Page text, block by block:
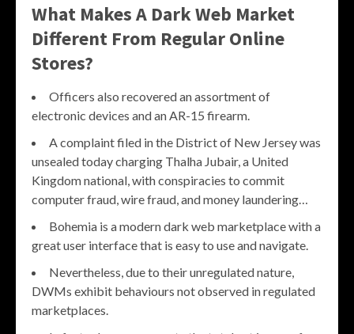
What Makes A Dark Web Market
Different From Regular Online
Stores?
Officers also recovered an assortment of
electronic devices and an AR-15 firearm.
A complaint filed in the District of New Jersey was
unsealed today charging Thalha Jubair, a United
Kingdom national, with conspiracies to commit
computer fraud, wire fraud, and money laundering…
Bohemia is a modern dark web marketplace with a
great user interface that is easy to use and navigate.
Nevertheless, due to their unregulated nature,
DWMs exhibit behaviours not observed in regulated
marketplaces.